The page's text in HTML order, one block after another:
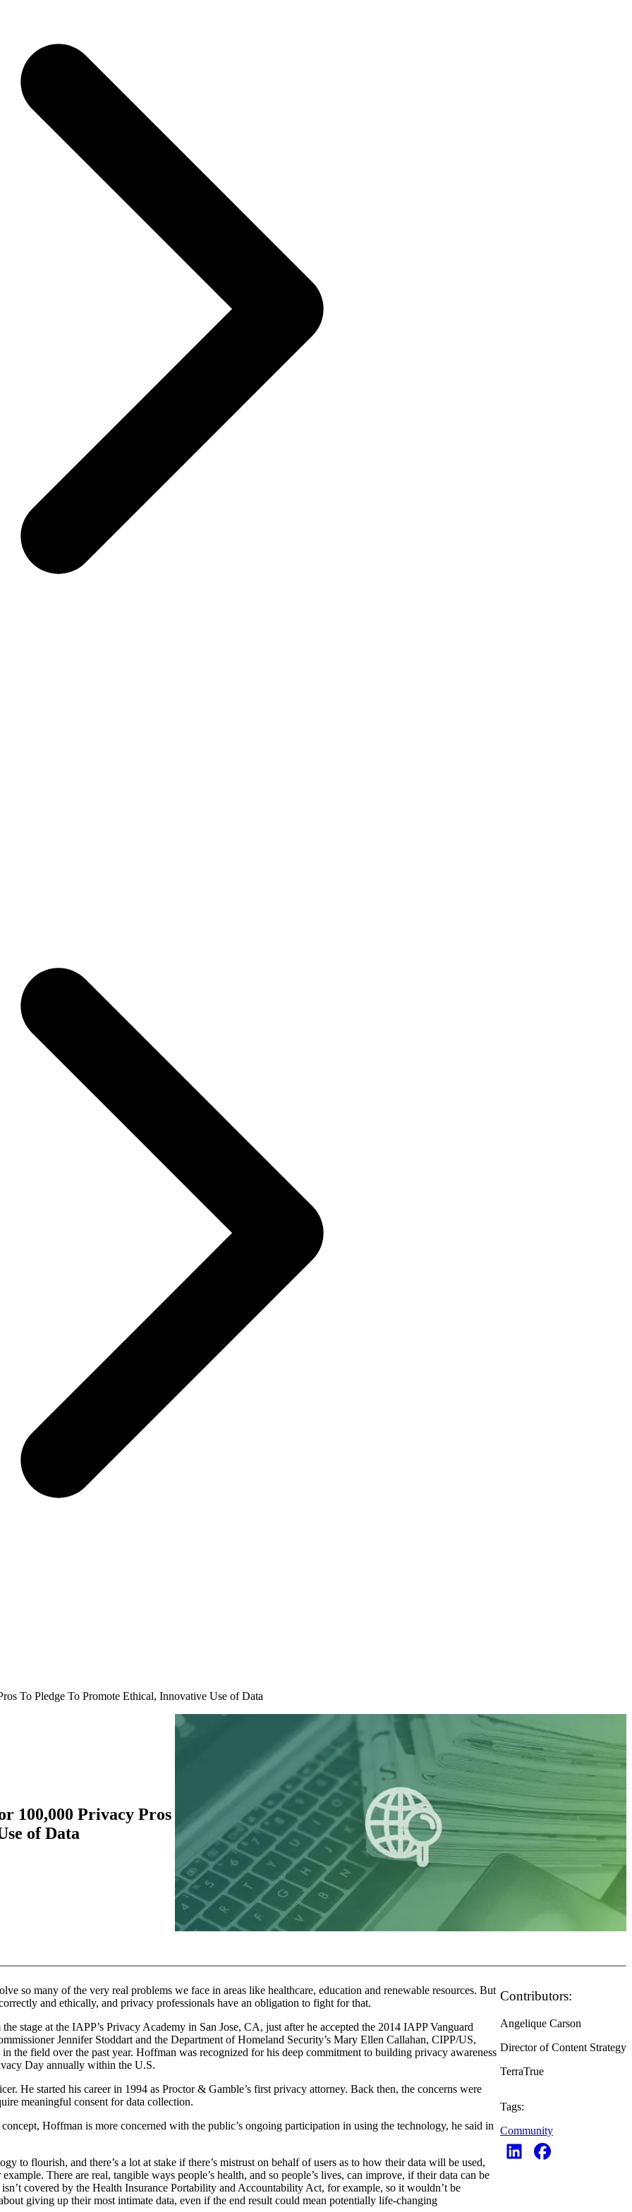
To Pledge To Promote Ethical, Innovative Use of Data
100,000 Privacy Pros
of Data
so many of the very real problems we face in areas like healthcare, education and renewable resources. But
and ethically, and privacy professionals have an obligation to fight for that.
stage at the IAPP’s Privacy Academy in San Jose, CA, just after he accepted the 2014 IAPP Vanguard
Jennifer Stoddart and the Department of Homeland Security’s Mary Ellen Callahan, CIPP/US,
the field over the past year. Hoffman was recognized for his deep commitment to building privacy awareness
Day annually within the U.S.
He started his career in 1994 as Proctor & Gamble’s first privacy attorney. Back then, the concerns were
meaningful consent for data collection.
Hoffman is more concerned with the public’s ongoing participation in using the technology, he said in
to flourish, and there’s a lot at stake if there’s mistrust on behalf of users as to how their data will be used,
There are real, tangible ways people’s health, and so people’s lives, can improve, if their data can be
covered by the Health Insurance Portability and Accountability Act, for example, so it wouldn’t be
giving up their most intimate data, even if the end result could mean potentially life-changing
Contributors:
Angelique Carson
Director of Content Strategy
TerraTrue
Tags:
Community